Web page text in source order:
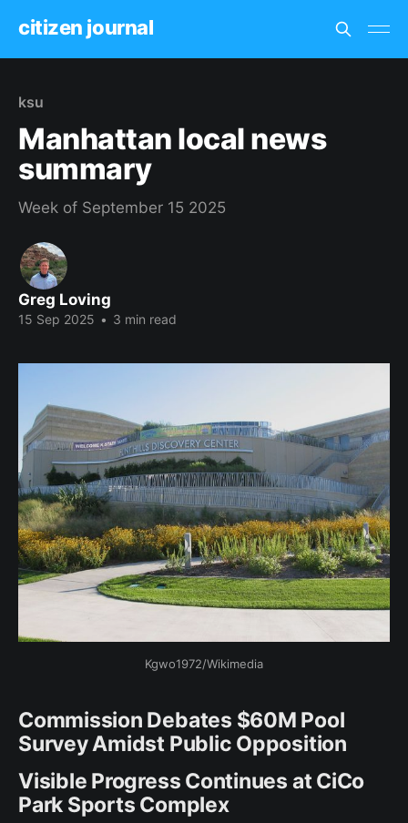
citizen journal
ksu
Manhattan local news
summary
Week of September 15 2025
Greg Loving
15 Sep 2025 • 3 min read
Kgwo1972/Wikimedia
Commission Debates $60M Pool
Survey Amidst Public Opposition
Visible Progress Continues at CiCo
Park Sports Complex